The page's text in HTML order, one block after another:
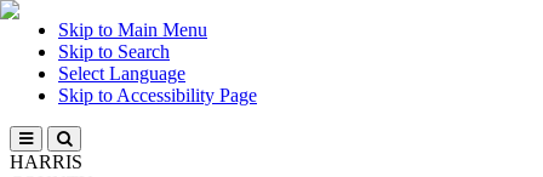
Skip to Main Menu
Skip to Search
Select Language
Skip to Accessibility Page
HARRIS